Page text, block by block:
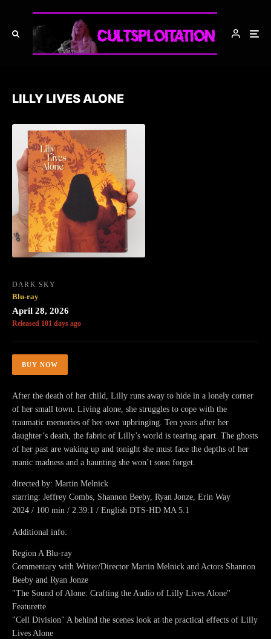
LILLY LIVES ALONE
DARK SKY
Blu-ray
April 28, 2026
Released 101 days ago
BUY NOW
After the death of her child, Lilly runs away to hide in a lonely corner
of her small town. Living alone, she struggles to cope with the
traumatic memories of her own upbringing. Ten years after her
daughter’s death, the fabric of Lilly’s world is tearing apart. The ghosts
of her past are waking up and tonight she must face the depths of her
manic madness and a haunting she won’t soon forget.
directed by: Martin Melnick
starring: Jeffrey Combs, Shannon Beeby, Ryan Jonze, Erin Way
2024 / 100 min / 2.39:1 / English DTS-HD MA 5.1
Additional info:
Region A Blu-ray
Commentary with Writer/Director Martin Melnick and Actors Shannon
Beeby and Ryan Jonze
"The Sound of Alone: Crafting the Audio of Lilly Lives Alone"
Featurette
"Cell Division" A behind the scenes look at the practical effects of Lilly
Lives Alone